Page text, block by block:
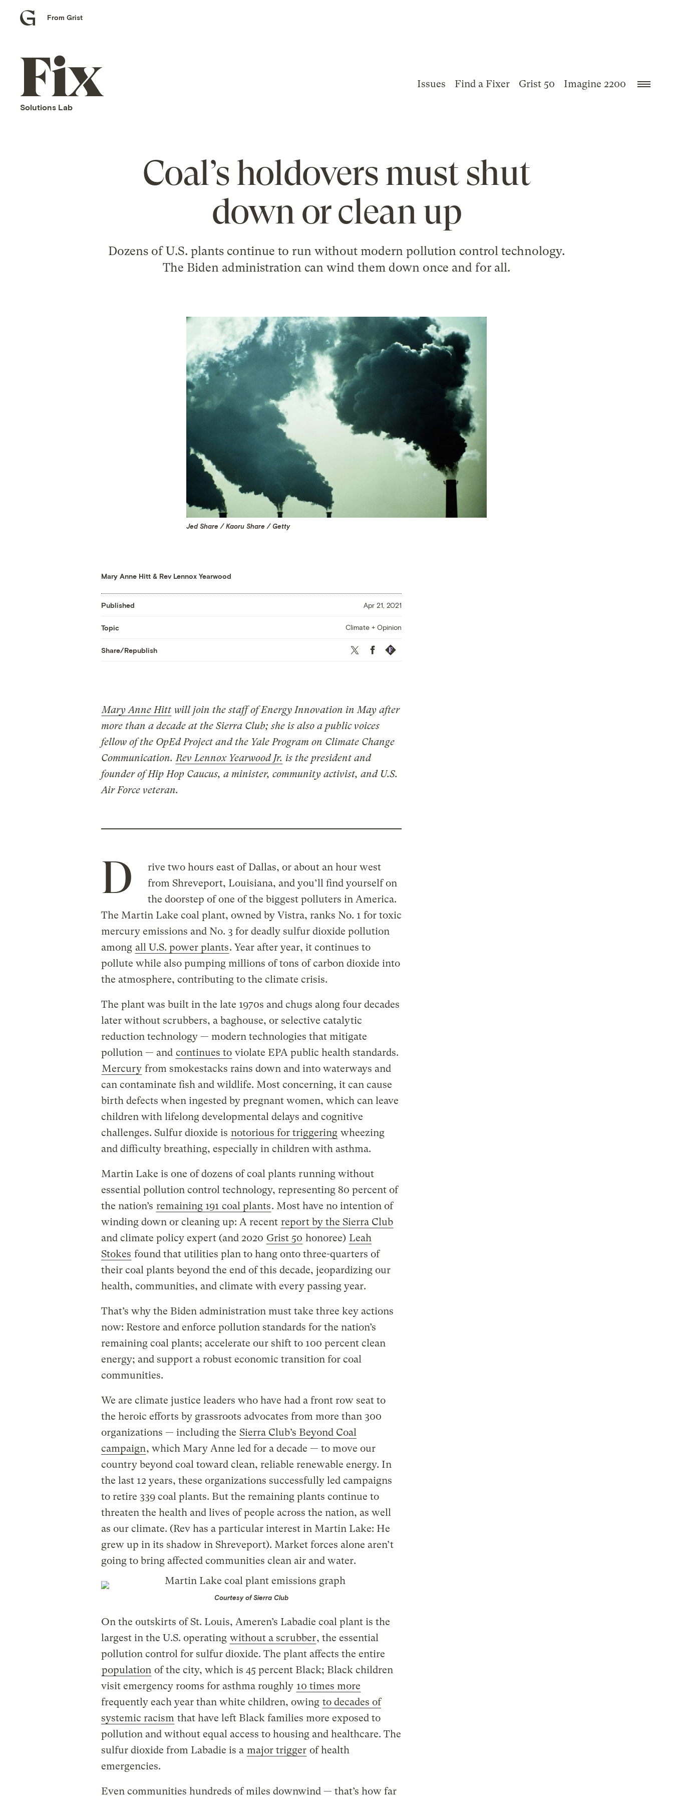
Grist
From Grist
Fix
home
Solutions Lab
Issues Find a Fixer Grist 50 Imagine 2200
Coal’s holdovers must shut
down or clean up
Dozens of U.S. plants continue to run without modern pollution control technology.
The Biden administration can wind them down once and for all.
Jed Share / Kaoru Share / Getty
Mary Anne Hitt& Rev Lennox Yearwood
Published Apr 21, 2021
Topic Climate + Opinion
Share/Republish Twitter FacebookRepublish
Mary Anne Hitt will join the staff of Energy Innovation in May after
more than a decade at the Sierra Club; she is also a public voices
fellow of the OpEd Project and the Yale Program on Climate Change
Communication. Rev Lennox Yearwood Jr. is the president and
founder of Hip Hop Caucus, a minister, community activist, and U.S.
Air Force veteran.
D
rive two hours east of Dallas, or about an hour west
from Shreveport, Louisiana, and you’ll find yourself on
the doorstep of one of the biggest polluters in America.
The Martin Lake coal plant, owned by Vistra, ranks No. 1 for toxic
mercury emissions and No. 3 for deadly sulfur dioxide pollution
among all U.S. power plants. Year after year, it continues to
pollute while also pumping millions of tons of carbon dioxide into
the atmosphere, contributing to the climate crisis.
The plant was built in the late 1970s and chugs along four decades
later without scrubbers, a baghouse, or selective catalytic
reduction technology — modern technologies that mitigate
pollution — and continues to violate EPA public health standards.
Mercury from smokestacks rains down and into waterways and
can contaminate fish and wildlife. Most concerning, it can cause
birth defects when ingested by pregnant women, which can leave
children with lifelong developmental delays and cognitive
challenges. Sulfur dioxide is notorious for triggering wheezing
and difficulty breathing, especially in children with asthma.
Martin Lake is one of dozens of coal plants running without
essential pollution control technology, representing 80 percent of
the nation’s remaining 191 coal plants. Most have no intention of
winding down or cleaning up: A recent report by the Sierra Club
and climate policy expert (and 2020 Grist 50 honoree) Leah
Stokes found that utilities plan to hang onto three-quarters of
their coal plants beyond the end of this decade, jeopardizing our
health, communities, and climate with every passing year.
That’s why the Biden administration must take three key actions
now: Restore and enforce pollution standards for the nation’s
remaining coal plants; accelerate our shift to 100 percent clean
energy; and support a robust economic transition for coal
communities.
We are climate justice leaders who have had a front row seat to
the heroic efforts by grassroots advocates from more than 300
organizations — including the Sierra Club’s Beyond Coal
campaign, which Mary Anne led for a decade — to move our
country beyond coal toward clean, reliable renewable energy. In
the last 12 years, these organizations successfully led campaigns
to retire 339 coal plants. But the remaining plants continue to
threaten the health and lives of people across the nation, as well
as our climate. (Rev has a particular interest in Martin Lake: He
grew up in its shadow in Shreveport). Market forces alone aren’t
going to bring affected communities clean air and water.
Courtesy of Sierra Club
On the outskirts of St. Louis, Ameren’s Labadie coal plant is the
largest in the U.S. operating without a scrubber, the essential
pollution control for sulfur dioxide. The plant affects the entire
population of the city, which is 45 percent Black; Black children
visit emergency rooms for asthma roughly 10 times more
frequently each year than white children, owing to decades of
systemic racism that have left Black families more exposed to
pollution and without equal access to housing and healthcare. The
sulfur dioxide from Labadie is a major trigger of health
emergencies.
Even communities hundreds of miles downwind — that’s how far